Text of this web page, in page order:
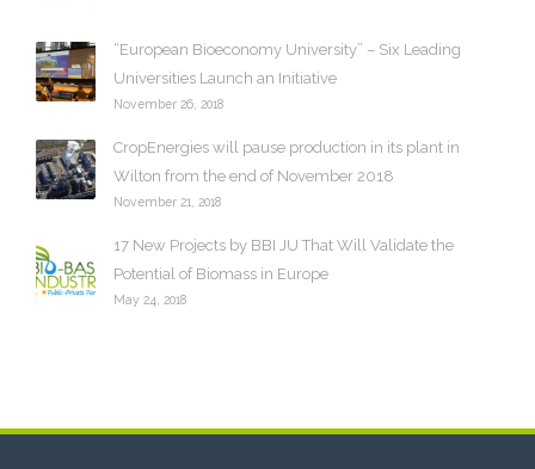
“European Bioeconomy University” – Six Leading
Universities Launch an Initiative
November 26, 2018
CropEnergies will pause production in its plant in
Wilton from the end of November 2018
November 21, 2018
17 New Projects by BBI JU That Will Validate the
Potential of Biomass in Europe
May 24, 2018